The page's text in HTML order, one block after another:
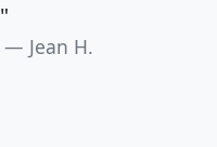
"
Jean H.